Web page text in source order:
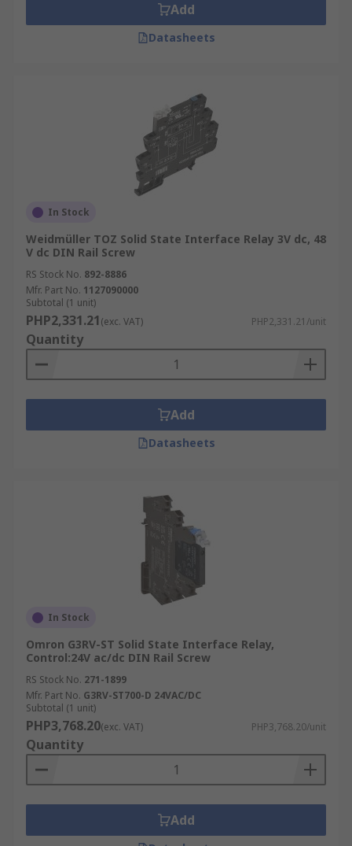
Add
Datasheets
In Stock
Weidmüller TOZ Solid State Interface Relay 3V dc, 48
V dc DIN Rail Screw
RS Stock No. 892-8886
Mfr. Part No. 1127090000
Subtotal (1 unit)
PHP2,331.21(exc. VAT) PHP2,331.21/unit
Quantity
Add
Datasheets
In Stock
Omron G3RV-ST Solid State Interface Relay,
Control:24V ac/dc DIN Rail Screw
RS Stock No. 271-1899
Mfr. Part No. G3RV-ST700-D 24VAC/DC
Subtotal (1 unit)
PHP3,768.20(exc. VAT) PHP3,768.20/unit
Quantity
Add